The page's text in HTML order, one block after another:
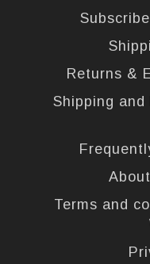
Returns &
Shipping
Terms and